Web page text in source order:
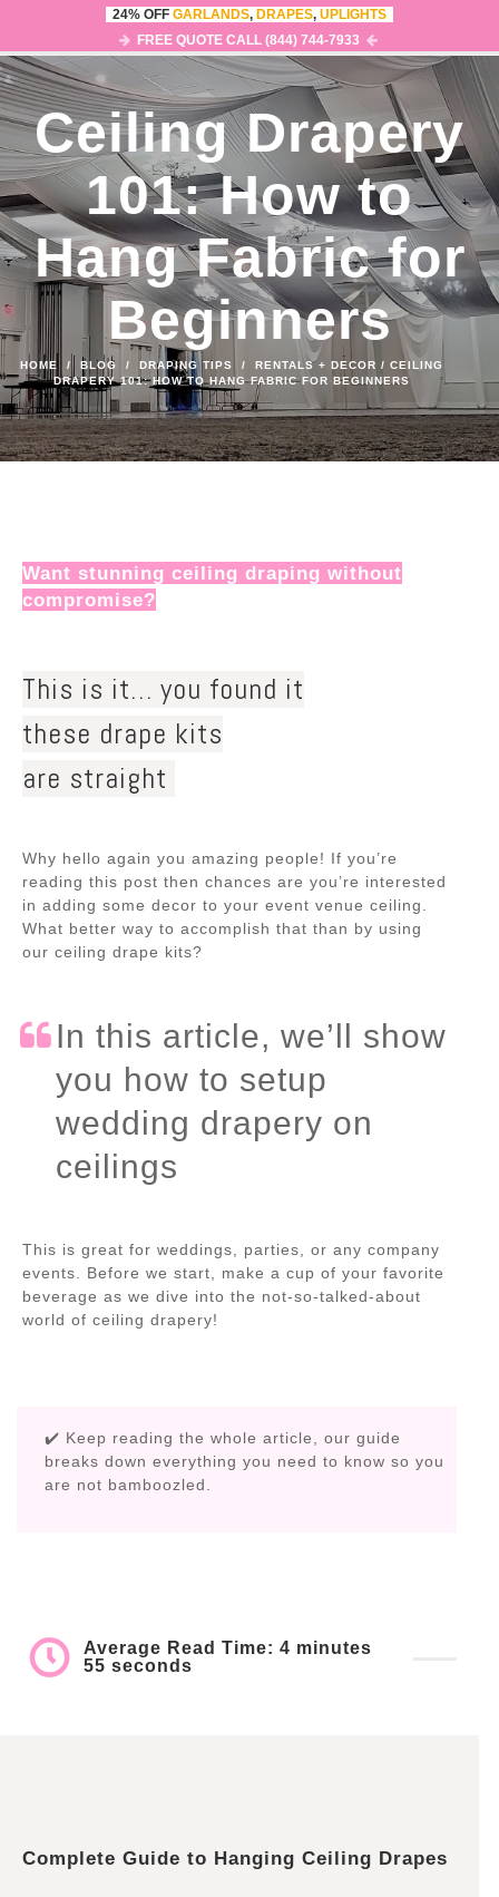
0
Ceiling Drapery
101: How to
Hang Fabric for
Beginners
HOME / BLOG / DRAPING TIPS / RENTALS + DECOR / CEILING
DRAPERY 101: HOW TO HANG FABRIC FOR BEGINNERS
Want stunning ceiling draping without
compromise?
This is it… you found it
these drape kits
are straight ️‍
Why hello again you amazing people! If you’re
reading this post then chances are you’re interested
in adding some decor to your event venue ceiling.
What better way to accomplish that than by using
our ceiling drape kits?
In this article, we’ll show
you how to setup
wedding drapery on
ceilings
This is great for weddings, parties, or any company
events. Before we start, make a cup of your favorite
beverage as we dive into the not-so-talked-about
world of ceiling drapery!
✔️ Keep reading the whole article, our guide
breaks down everything you need to know so you
are not bamboozled.
Average Read Time: 4 minutes
55 seconds
Complete Guide to Hanging Ceiling Drapes
24% OFF GARLANDS, DRAPES, UPLIGHTS
FREE QUOTE CALL (844) 744-7933